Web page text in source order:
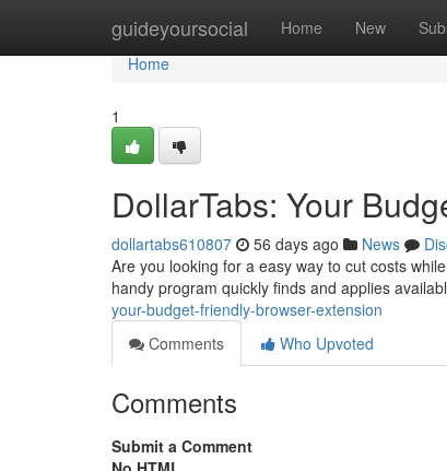
guideyoursocial Home New
Home
Home
1
DollarTabs: Your
dollartabs610807 56 days ago News
Are you looking for a easy way to cut costs
handy program quickly finds and applies
your-budget-friendly-browser-extension
Comments
Who Upvoted
Comments
Submit a Comment